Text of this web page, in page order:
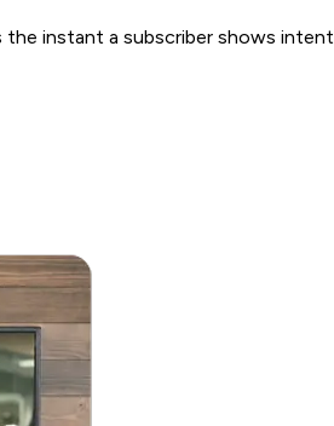
instant a subscriber shows intent.